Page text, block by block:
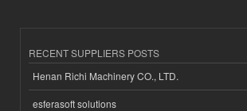
RECENT SUPPLIERS POSTS
Henan Richi Machinery CO., LTD.
esferasoft solutions